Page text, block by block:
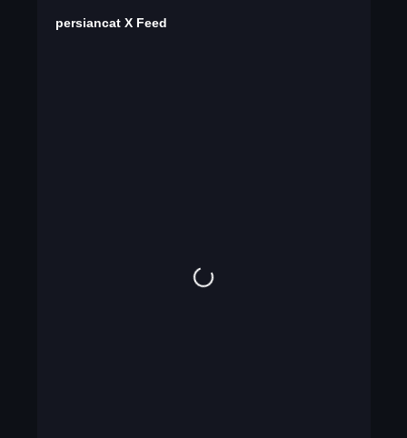
persiancat X Feed